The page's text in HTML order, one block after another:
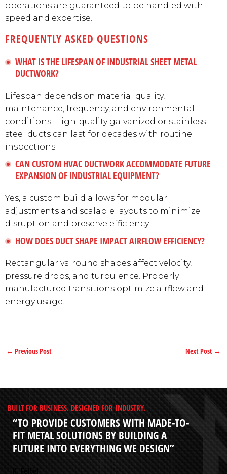
operations are guaranteed to be handled with
speed and expertise.
FREQUENTLY ASKED QUESTIONS
WHAT IS THE LIFESPAN OF INDUSTRIAL SHEET METAL
DUCTWORK?
Lifespan depends on material quality,
maintenance, frequency, and environmental
conditions. High-quality galvanized or stainless
steel ducts can last for decades with routine
inspections.
CAN CUSTOM HVAC DUCTWORK ACCOMMODATE FUTURE
EXPANSION OF INDUSTRIAL EQUIPMENT?
Yes, a custom build allows for modular
adjustments and scalable layouts to minimize
disruption and preserve efficiency.
HOW DOES DUCT SHAPE IMPACT AIRFLOW EFFICIENCY?
Rectangular vs. round shapes affect velocity,
pressure drops, and turbulence. Properly
manufactured transitions optimize airflow and
energy usage.
← Previous Post Next Post →
BUILT FOR BUSINESS. DESIGNED FOR INDUSTRY.
“TO PROVIDE CUSTOMERS WITH MADE-TO-
FIT METAL SOLUTIONS BY BUILDING A
FUTURE INTO EVERYTHING WE DESIGN”
K. Felbel